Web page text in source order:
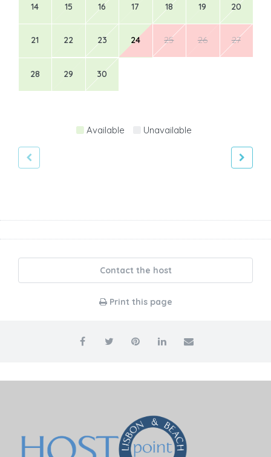
14 15 16 17 18 19 20
21 22 23 24 25 26 27
28 29 30
Available Unavailable
Contact the host
Print this page